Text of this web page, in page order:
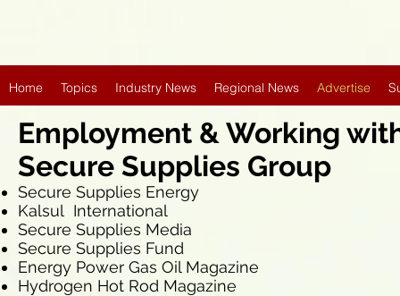
Home Topics Industry News Regional News Advertise
Employment & Working
Secure Supplies Group
Secure Supplies Energy
Kalsul International
Secure Supplies Media
Secure Supplies Fund
Energy Power Gas Oil Magazine
Hydrogen Hot Rod Magazine